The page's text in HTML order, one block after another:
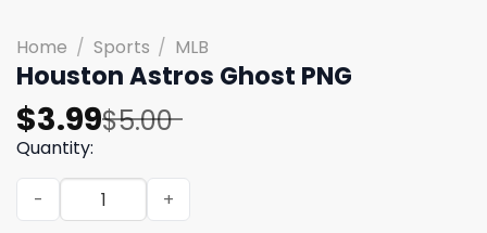
Home / Sports / MLB
Houston Astros Ghost PNG
$5.00
Original
price
was:
$5.00.
$3.99
Current
price
is:
$3.99.
Quantity:
Houston Astros Ghost PNG quantity